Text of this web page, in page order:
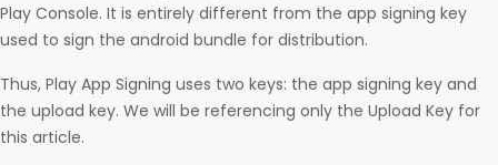
Play Console. It is entirely different from the app signing key
used to sign the android bundle for distribution.
Thus, Play App Signing uses two keys: the app signing key and
the upload key. We will be referencing only the Upload Key for
this article.